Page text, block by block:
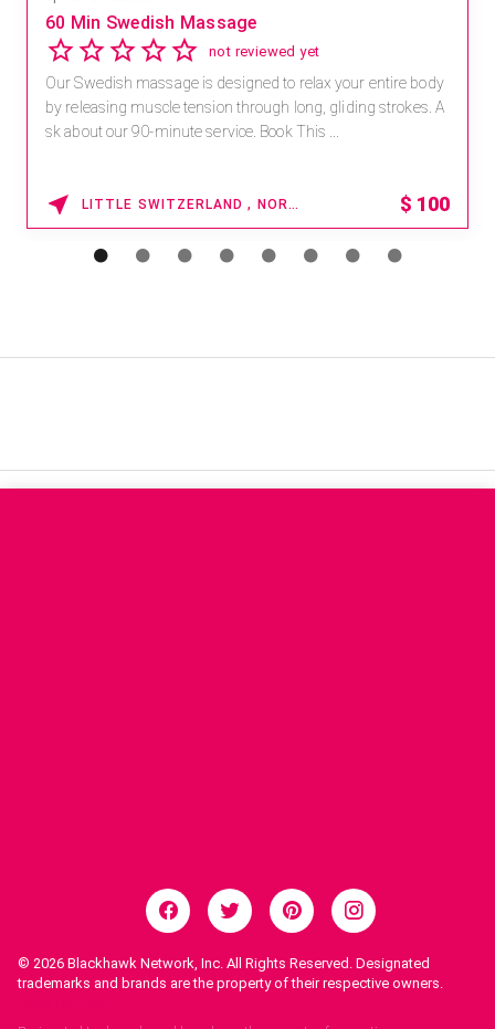
60 Min Swedish Massage
not reviewed yet
Our Swedish massage is designed to relax your entire body
by releasing muscle tension through long, gliding strokes. A
sk about our 90-minute service. Book This ...
LITTLE SWITZERLAND , NORTH CAROLINA $ 100
© 2026 Blackhawk Network, Inc. All Rights Reserved. Designated
trademarks and brands are the property of their respective owners.